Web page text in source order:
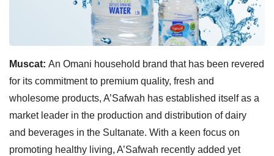
Muscat: An Omani household brand that has been revered
for its commitment to premium quality, fresh and
wholesome products, A’Safwah has established itself as a
market leader in the production and distribution of dairy
and beverages in the Sultanate. With a keen focus on
promoting healthy living, A’Safwah recently added yet